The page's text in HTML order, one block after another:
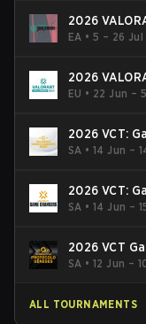
2026
Finals
EA •5 – 26 Jul
2026
EU • 22 Jun –
2026 VCT:
South: Stage
SA •14 Jun –
2026 VCT:
- Stage 2
SA •14 Jun –
2026 VCT
SA •12 Jun –
ALL TOURNAMENTS